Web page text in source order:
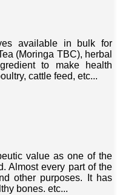
available in bulk for
(Moringa TBC), herbal
to make health
cattle feed, etc...
value as one of the
Almost every part of the
other purposes. It has
bones. etc...